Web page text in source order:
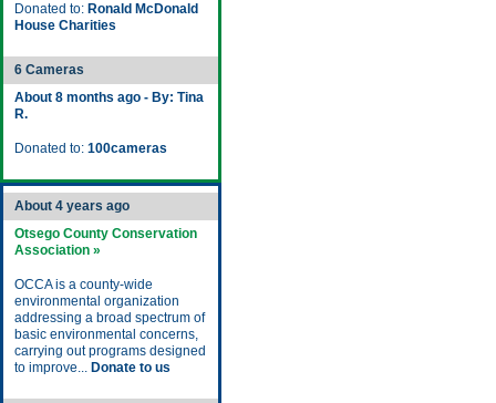
Donated to: Ronald McDonald
House Charities
6 Cameras
About 8 months ago - By: Tina
R.
Donated to: 100cameras
About 4 years ago
Otsego County Conservation
Association »
OCCA is a county-wide
environmental organization
addressing a broad spectrum of
basic environmental concerns,
carrying out programs designed
to improve... Donate to us